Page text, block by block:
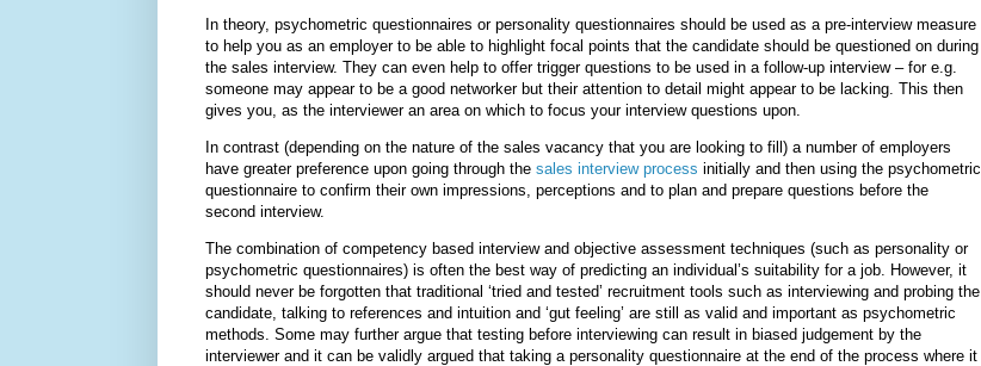
In theory, psychometric questionnaires or personality questionnaires should be used as a pre-interview measure
to help you as an employer to be able to highlight focal points that the candidate should be questioned on during
the sales interview. They can even help to offer trigger questions to be used in a follow-up interview – for e.g.
someone may appear to be a good networker but their attention to detail might appear to be lacking. This then
gives you, as the interviewer an area on which to focus your interview questions upon.
In contrast (depending on the nature of the sales vacancy that you are looking to fill) a number of employers
have greater preference upon going through the sales interview process initially and then using the psychometric
questionnaire to confirm their own impressions, perceptions and to plan and prepare questions before the
second interview.
The combination of competency based interview and objective assessment techniques (such as personality or
psychometric questionnaires) is often the best way of predicting an individual’s suitability for a job. However, it
should never be forgotten that traditional ‘tried and tested’ recruitment tools such as interviewing and probing the
candidate, talking to references and intuition and ‘gut feeling’ are still as valid and important as psychometric
methods. Some may further argue that testing before interviewing can result in biased judgement by the
interviewer and it can be validly argued that taking a personality questionnaire at the end of the process where it